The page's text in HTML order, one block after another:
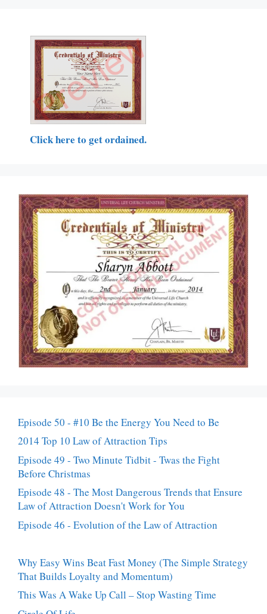
Click here to get ordained.
Episode 50 - #10 Be the Energy You Need to Be
2014 Top 10 Law of Attraction Tips
Episode 49 - Two Minute Tidbit - Twas the Fight
Before Christmas
Episode 48 - The Most Dangerous Trends that Ensure
Law of Attraction Doesn't Work for You
Episode 46 - Evolution of the Law of Attraction
Why Easy Wins Beat Fast Money (The Simple Strategy
That Builds Loyalty and Momentum)
This Was A Wake Up Call – Stop Wasting Time